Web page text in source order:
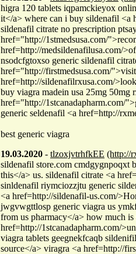
higra 120 tablets iqpamckieyox
it</a> where can i buy sildenafil <a
sildenafil citrate no prescription
href="http://1stmedsusa.com/
href=http://medsildenafilusa.com/
nsodcfgtoxso generic sildenafil
href="http://firstmedsusa.com/
href=http://sildenafilrxusa.com/
buy viagra madein usa 25mg 50mg
href="http://1stcanadapharm.com/
generic seldenafil <a href=http://
best generic viagra
19.03.2020 - tlzoxjvtrhfkEE (http://
sildenafil store.com cmdgygnpoqxt
this</a> us. sildenafil citrate <a
sinldenafil riymciozzjtu generic
<a href=http://sildenafil-us.com/
jwgvwgttlosp generic viagra us
from us pharmacy</a> how much
href=http://1stcanadapharm.com/
viagra tablets geegnekfcaqb
source</a> viragra <a href=http://